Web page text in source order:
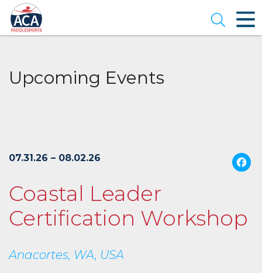
Skip
to
Main
Content
Open
Upcoming Events
07.31.26 – 08.02.26
Coastal Leader
Certification Workshop
Anacortes, WA, USA